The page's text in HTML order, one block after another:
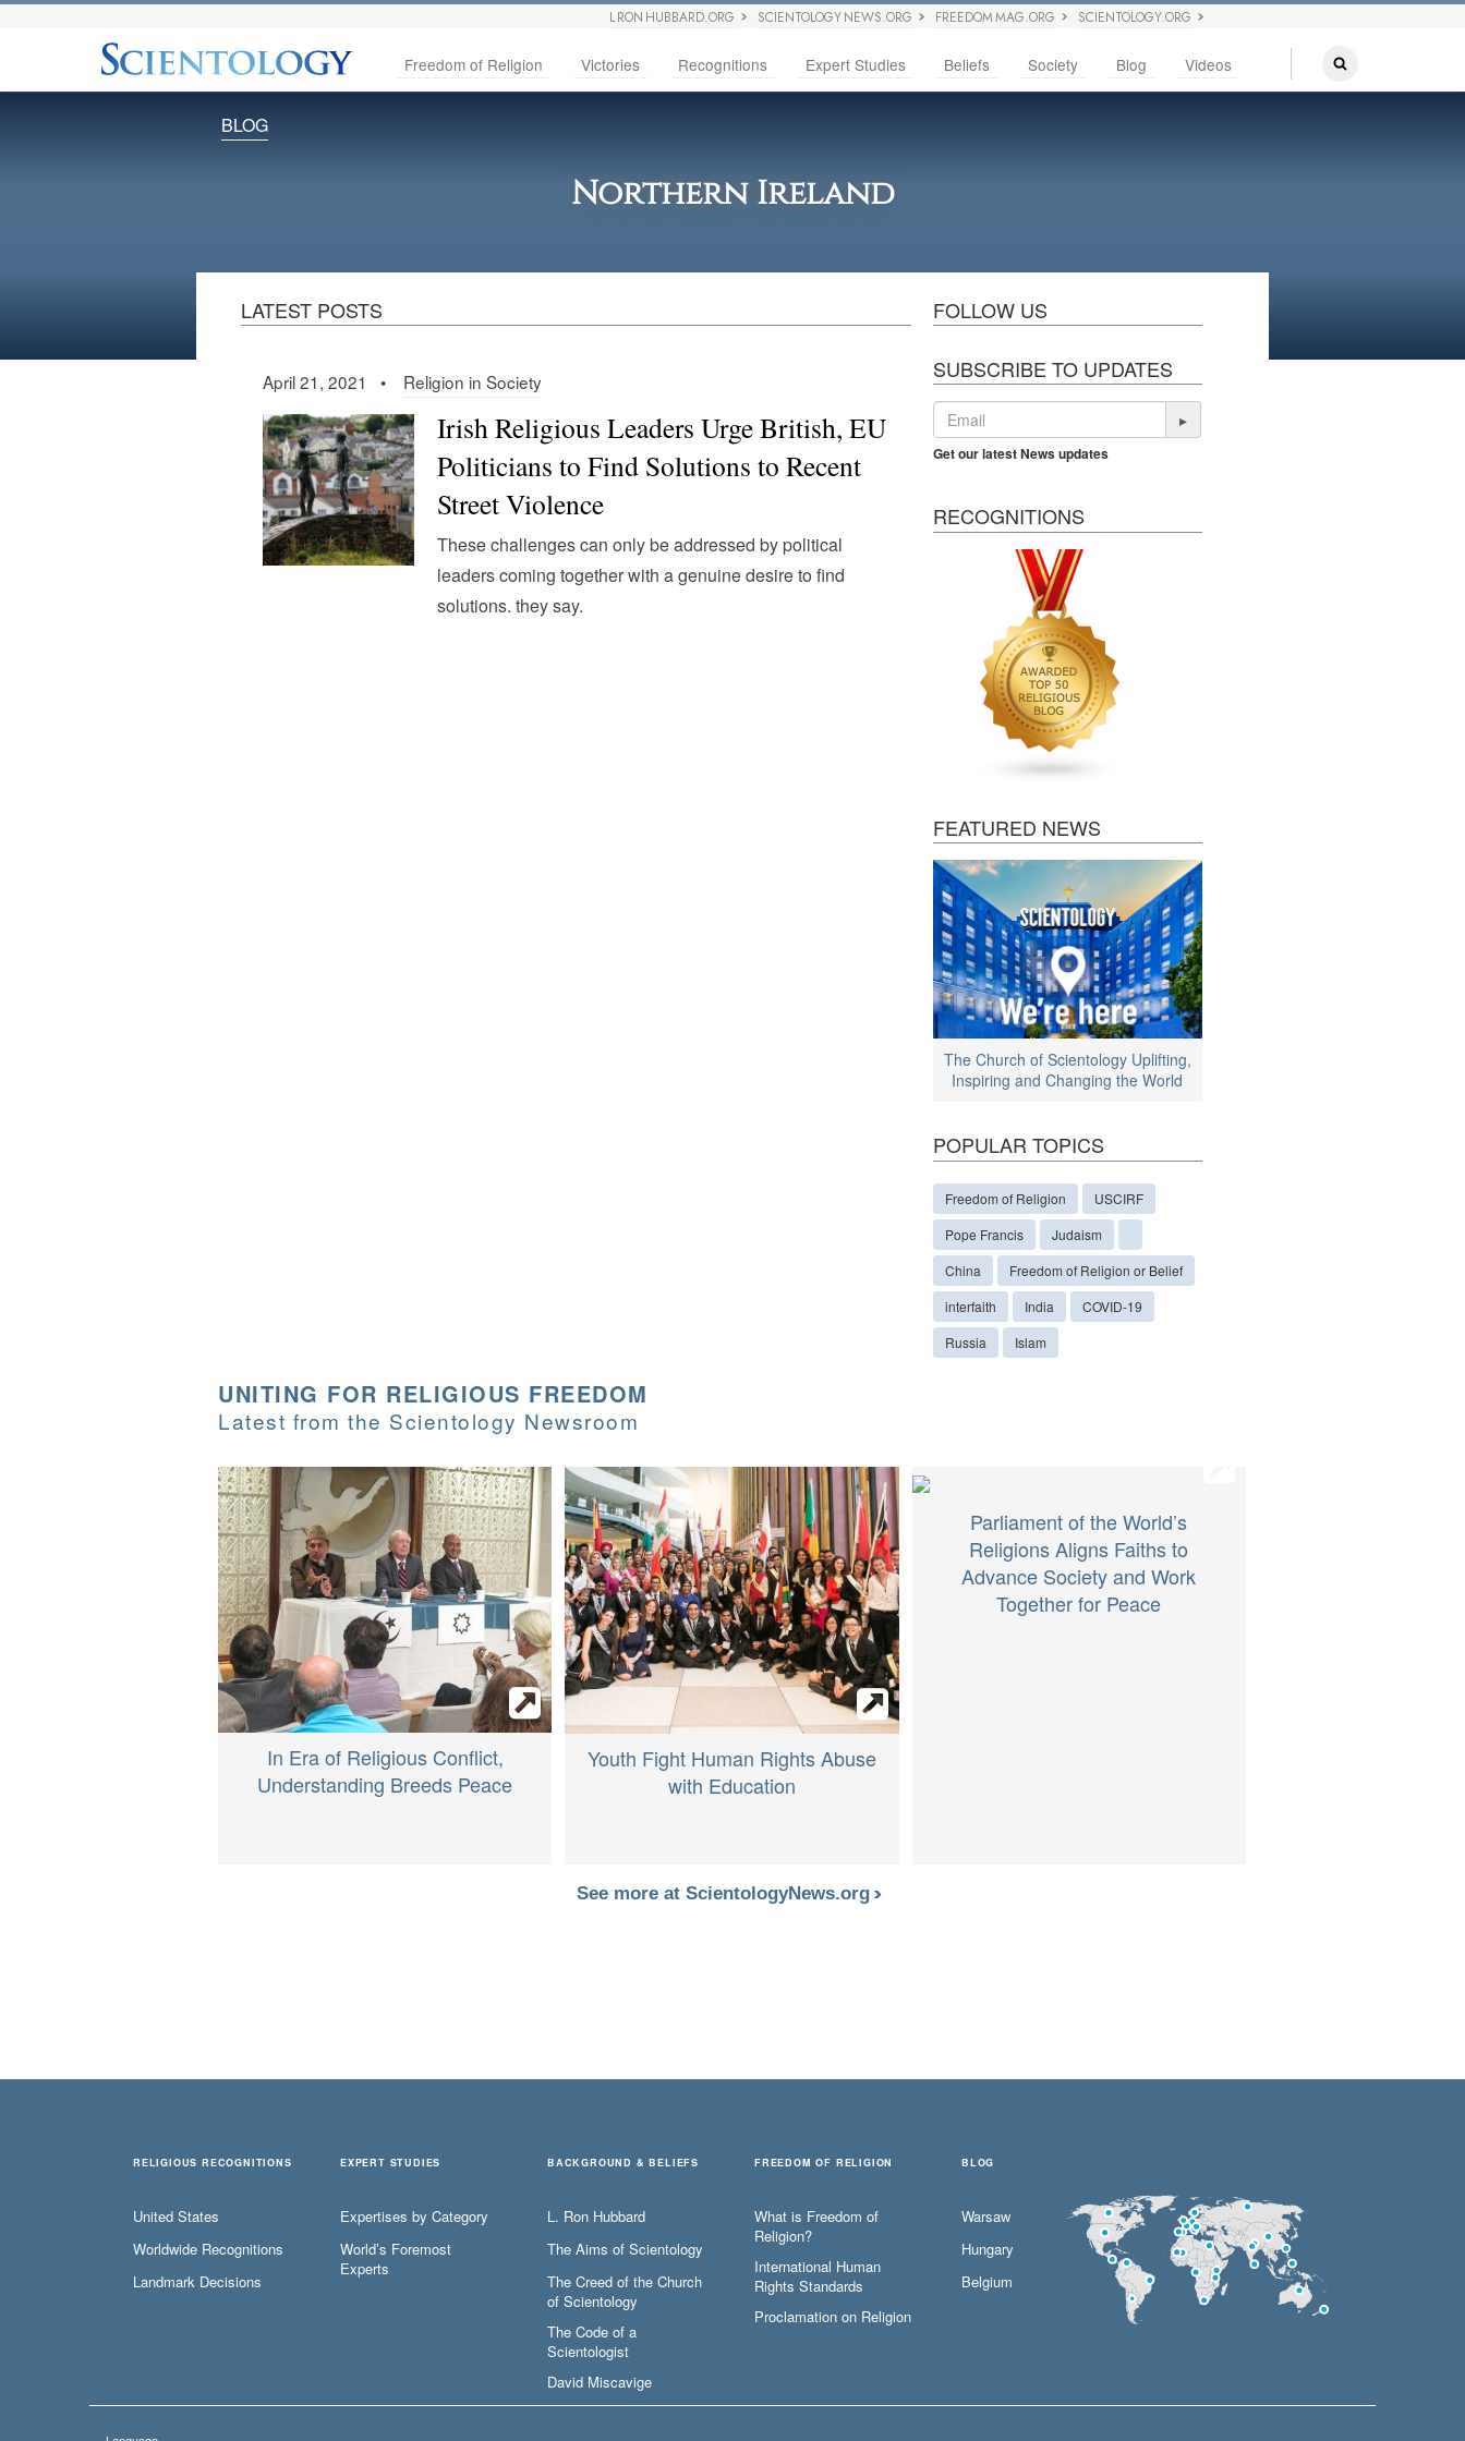
L RON HUBBARD.ORG SCIENTOLOGY NEWS.ORG FREEDOM MAG.ORG SCIENTOLOGY.ORG
Freedom of Religion Victories Recognitions Expert Studies Beliefs Society Blog Videos
BLOG
Northern Ireland
LATEST POSTS
April 21, 2021 • Religion in Society
Irish Religious Leaders Urge British, EU
Politicians to Find Solutions to Recent
Street Violence
These challenges can only be addressed by political
leaders coming together with a genuine desire to find
solutions. they say.
FOLLOW US
SUBSCRIBE TO UPDATES
▸
Get our latest News updates
RECOGNITIONS
FEATURED NEWS
The Church of Scientology Uplifting,
Inspiring and Changing the World
POPULAR TOPICS
Freedom of Religion
USCIRF
Pope Francis
Judaism
China
Freedom of Religion or Belief
interfaith
India
COVID-19
Russia
Islam
UNITING FOR RELIGIOUS FREEDOM
Latest from the Scientology Newsroom
In Era of Religious Conflict,
Understanding Breeds Peace
Youth Fight Human Rights Abuse
with Education
Parliament of the World’s
Religions Aligns Faiths to
Advance Society and Work
Together for Peace
See more at ScientologyNews.org
RELIGIOUS RECOGNITIONS
United States
Worldwide Recognitions
Landmark Decisions
EXPERT STUDIES
Expertises by Category
World’s Foremost
Experts
BACKGROUND & BELIEFS
L. Ron Hubbard
The Aims of Scientology
The Creed of the Church
of Scientology
The Code of a
Scientologist
David Miscavige
FREEDOM OF RELIGION
What is Freedom of
Religion?
International Human
Rights Standards
Proclamation on Religion
BLOG
Warsaw
Hungary
Belgium